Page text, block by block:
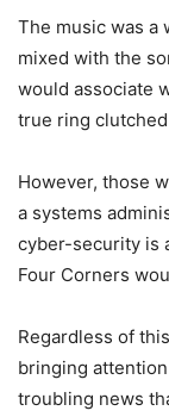
The music was
mixed with the
would associate
true ring
However, those
a systems
cyber-security is
Four Corners
Regardless of
bringing
troubling news